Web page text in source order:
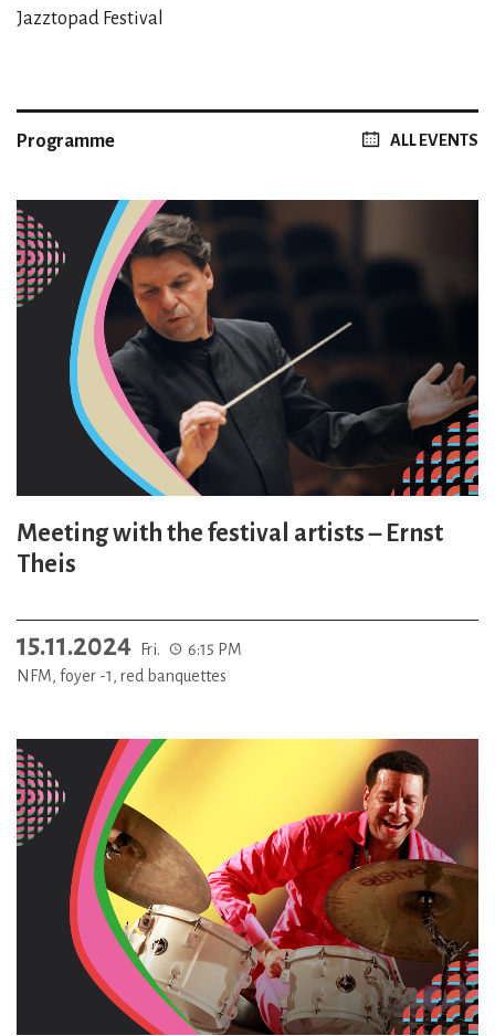
Jazztopad Festival
Programme ALL EVENTS
Meeting with the festival artists – Ernst
Theis
15.11.2024 Fri.
6:15 PM
NFM, foyer -1, red banquettes